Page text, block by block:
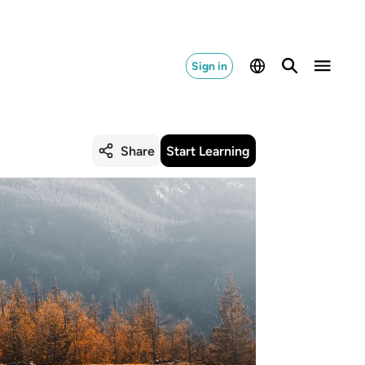
Sign in
Share Start Learning